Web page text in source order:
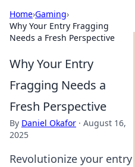
Home›Gaming›
Why Your Entry Fragging
Needs a Fresh Perspective
Why Your Entry
Fragging Needs a
Fresh Perspective
By Daniel Okafor · August 16,
2025
Revolutionize your entry